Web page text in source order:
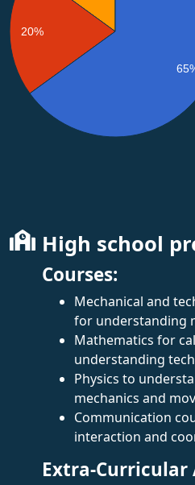
20%
High school
Courses:
Mechanical and
for understanding
Mathematics for
understanding
Physics to
mechanics and
Communication
interaction and
Extra-Curricular